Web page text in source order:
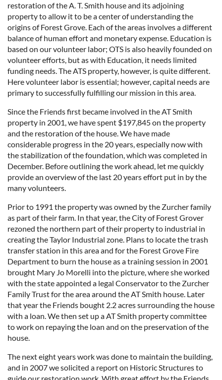
restoration of the A. T. Smith house and its adjoining
property to allow it to be a center of understanding the
origins of Forest Grove. Each of the areas involves a different
balance of human effort and monetary expense. Education is
based on our volunteer labor; OTS is also heavily founded on
volunteer efforts, but as with Education, it needs limited
funding needs. The ATS property, however, is quite different.
Here volunteer labor is essential; however, capital needs are
primary to successfully fulfilling our mission in this area.
Since the Friends first became involved in the AT Smith
property in 2001, we have spent $197,845 on the property
and the restoration of the house. We have made
considerable progress in the 20 years, especially now with
the stabilization of the foundation, which was completed in
December. Before outlining the work ahead, let me quickly
provide an overview of the last 20 years effort put in by the
many volunteers.
Prior to 1991 the property was owned by the Zurcher family
as part of their farm. In that year, the City of Forest Grover
rezoned the northern part of their property to industrial in
creating the Taylor Industrial zone. Plans to locate the trash
transfer station in this area and for the Forest Grove Fire
Department to burn the house as a training session in 2001
brought Mary Jo Morelli into the picture, where she worked
with the state appointed a legal Conservator to the Zurcher
Family Trust for the area around the AT Smith house. Later
that year the Friends bought 2.2 acres surrounding the house
with a loan. We then set up a AT Smith property committee
to work on repaying the loan and on the preservation of the
house.
The next eight years work was done to maintain the building,
and in 2007 we solicited a report on Historic Structures to